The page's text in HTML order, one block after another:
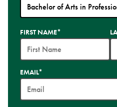
options
available
FIRST NAME*
EMAIL*